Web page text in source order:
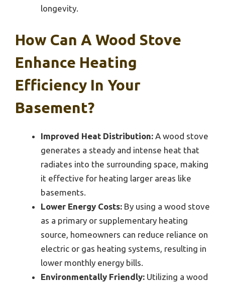
longevity.
How Can A Wood Stove
Enhance Heating
Efficiency In Your
Basement?
Improved Heat Distribution: A wood stove
generates a steady and intense heat that
radiates into the surrounding space, making
it effective for heating larger areas like
basements.
Lower Energy Costs: By using a wood stove
as a primary or supplementary heating
source, homeowners can reduce reliance on
electric or gas heating systems, resulting in
lower monthly energy bills.
Environmentally Friendly: Utilizing a wood